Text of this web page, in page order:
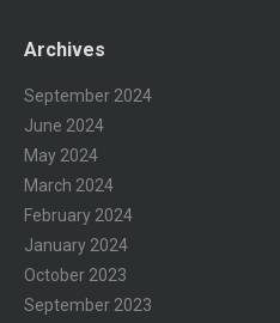
Archives
September 2024
June 2024
May 2024
March 2024
February 2024
January 2024
October 2023
September 2023